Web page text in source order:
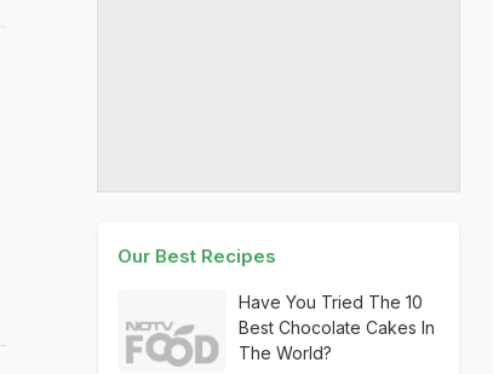
Our Best Recipes
Have You Tried The 10
Best Chocolate Cakes In
The World?